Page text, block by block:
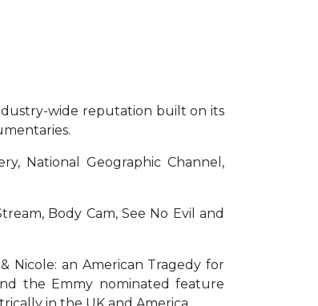
wide reputation built on its
National Geographic Channel,
Body Cam, See No Evil and
Nicole: an American Tragedy for
the Emmy nominated feature